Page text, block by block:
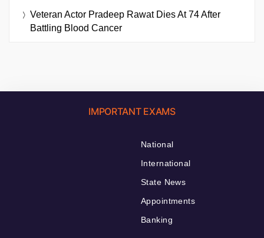
Veteran Actor Pradeep Rawat Dies At 74 After
Battling Blood Cancer
IMPORTANT EXAMS
National
International
State News
Appointments
Banking